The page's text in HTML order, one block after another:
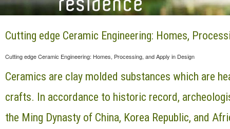
Cutting edge Ceramic Engineering: Homes,
Cutting edge Ceramic Engineering: Homes, Processing, and Apply in Design
Ceramics are clay molded substances which are
crafts. In accordance to historic record,
the Ming Dynasty of China, Korea Republic, and